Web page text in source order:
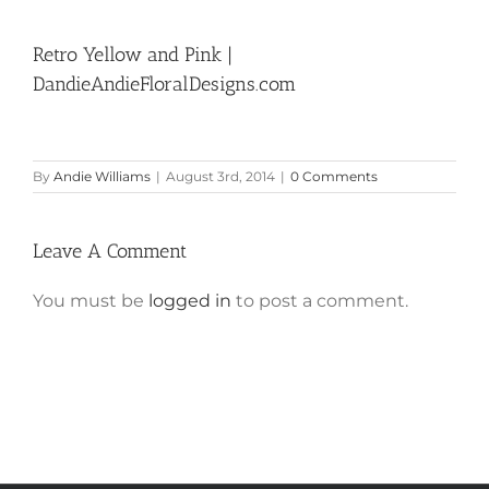
Retro Yellow and Pink |
DandieAndieFloralDesigns.com
By Andie Williams | August 3rd, 2014 | 0 Comments
Leave A Comment
You must be logged in to post a comment.